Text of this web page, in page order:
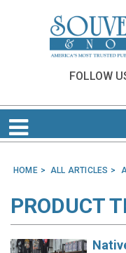
FOLLOW
HOME ALL ARTICLES
PRODUCT